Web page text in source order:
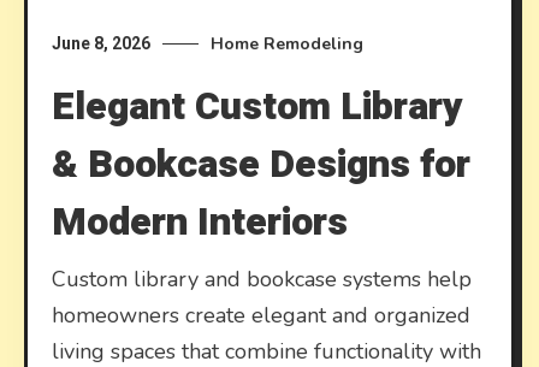
June 8, 2026 Home Remodeling
Elegant Custom Library
& Bookcase Designs for
Modern Interiors
Custom library and bookcase systems help
homeowners create elegant and organized
living spaces that combine functionality with